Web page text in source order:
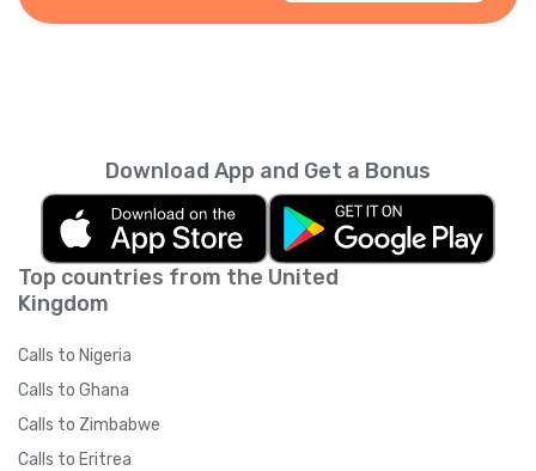
Top countries from the United
Kingdom
Calls to Nigeria
Calls to Ghana
Calls to Zimbabwe
Calls to Eritrea
Download App and Get a Bonus